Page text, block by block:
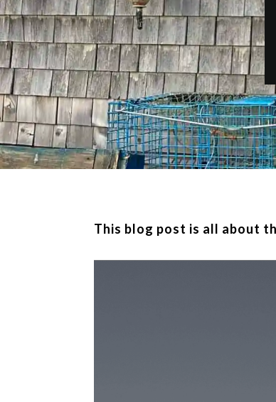
This blog post is all about